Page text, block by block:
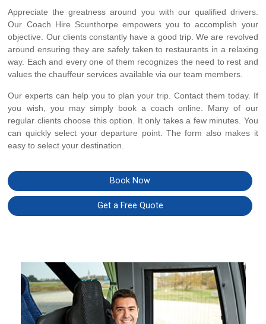
Appreciate the greatness around you with our qualified drivers.
Our Coach Hire Scunthorpe empowers you to accomplish your
objective. Our clients constantly have a good trip. We are revolved
around ensuring they are safely taken to restaurants in a relaxing
way. Each and every one of them recognizes the need to rest and
values the chauffeur services available via our team members.
Our experts can help you to plan your trip. Contact them today. If
you wish, you may simply book a coach online. Many of our
regular clients choose this option. It only takes a few minutes. You
can quickly select your departure point. The form also makes it
easy to select your destination.
Book Now
Get a Free Quote